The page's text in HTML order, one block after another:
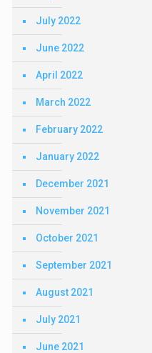
July 2022
June 2022
April 2022
March 2022
February 2022
January 2022
December 2021
November 2021
October 2021
September 2021
August 2021
July 2021
June 2021